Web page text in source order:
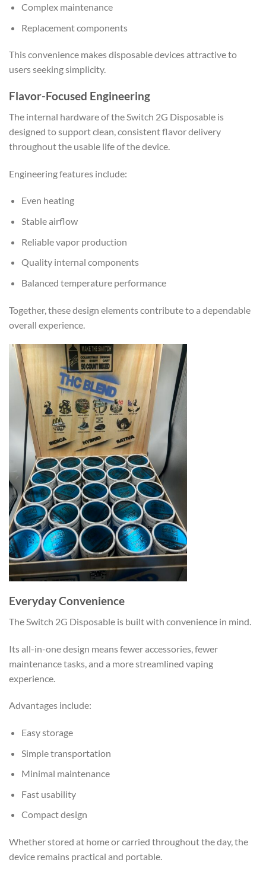
Complex maintenance
Replacement components
This convenience makes disposable devices attractive to
users seeking simplicity.
Flavor-Focused Engineering
The internal hardware of the Switch 2G Disposable is
designed to support clean, consistent flavor delivery
throughout the usable life of the device.
Engineering features include:
Even heating
Stable airflow
Reliable vapor production
Quality internal components
Balanced temperature performance
Together, these design elements contribute to a dependable
overall experience.
Everyday Convenience
The Switch 2G Disposable is built with convenience in mind.
Its all-in-one design means fewer accessories, fewer
maintenance tasks, and a more streamlined vaping
experience.
Advantages include:
Easy storage
Simple transportation
Minimal maintenance
Fast usability
Compact design
Whether stored at home or carried throughout the day, the
device remains practical and portable.